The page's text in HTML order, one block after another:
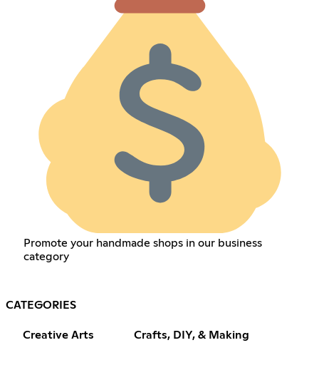
Promote your handmade shops in our business
category
CATEGORIES
Creative Arts Crafts, DIY, & Making